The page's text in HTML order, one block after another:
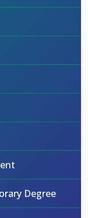
Degree